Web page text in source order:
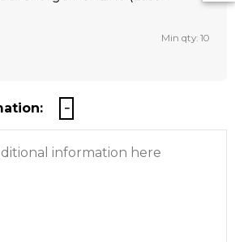
Min qty: 10